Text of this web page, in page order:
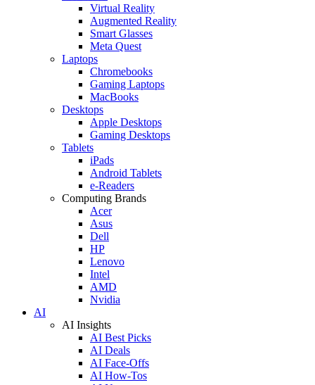
Virtual Reality
Augmented Reality
Smart Glasses
Meta Quest
Laptops
Chromebooks
Gaming Laptops
MacBooks
Desktops
Apple Desktops
Gaming Desktops
Tablets
iPads
Android Tablets
e-Readers
Computing Brands
Acer
Asus
Dell
HP
Lenovo
Intel
AMD
Nvidia
AI
AI Insights
AI Best Picks
AI Deals
AI Face-Offs
AI How-Tos